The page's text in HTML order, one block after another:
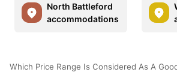
North Battleford
accommodations
Which Price Range Is Considered As A